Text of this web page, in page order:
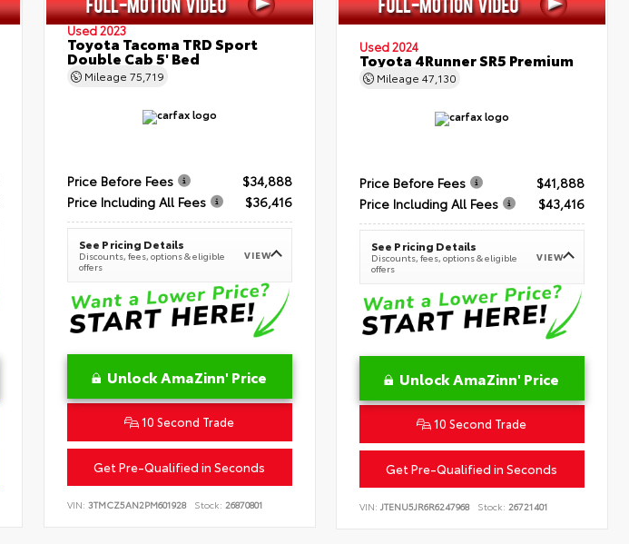
Used 2023
Toyota Tacoma TRD Sport
Double Cab 5' Bed
Mileage 75,719
Price Before Fees
$34,888
Price Including All Fees
$36,416
See Pricing Details
Discounts, fees, options & eligible
offers
VIEW
Unlock AmaZinn' Price
10 Second Trade
Get Pre-Qualified in Seconds
VIN: 3TMCZ5AN2PM601928 Stock: 26870801
Used 2024
Toyota 4Runner SR5 Premium
Mileage47,130
Price Before Fees
$41,888
Price Including All Fees
$43,416
See Pricing Details
Discounts, fees, options & eligible
offers
VIEW
Unlock AmaZinn' Price
10 Second Trade
Get Pre-Qualified in Seconds
VIN:JTENU5JR6R6247968 Stock: 26721401